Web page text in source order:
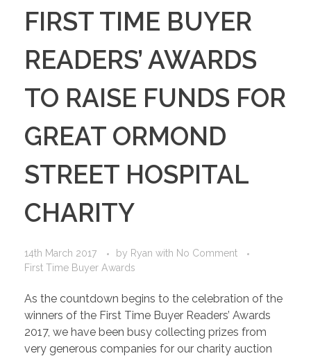
FIRST TIME BUYER
READERS’ AWARDS
TO RAISE FUNDS FOR
GREAT ORMOND
STREET HOSPITAL
CHARITY
14th March 2017 by Ryan with No Comment
First Time Buyer Awards
As the countdown begins to the celebration of the
winners of the First Time Buyer Readers’ Awards
2017, we have been busy collecting prizes from
very generous companies for our charity auction